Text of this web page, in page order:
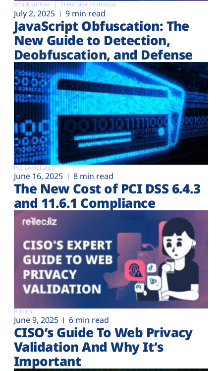
Attack surface Client-side protection
July 2, 2025 9 min read
JavaScript Obfuscation: The
New Guide to Detection,
Deobfuscation, and Defense
PCI Compliance
June 16, 2025 8 min read
The New Cost of PCI DSS 6.4.3
and 11.6.1 Compliance
Privacy
June 9, 2025 6 min read
CISO’s Guide To Web Privacy
Validation And Why It’s
Important